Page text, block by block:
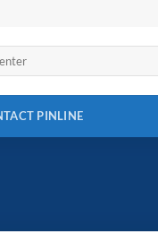
PINLINE